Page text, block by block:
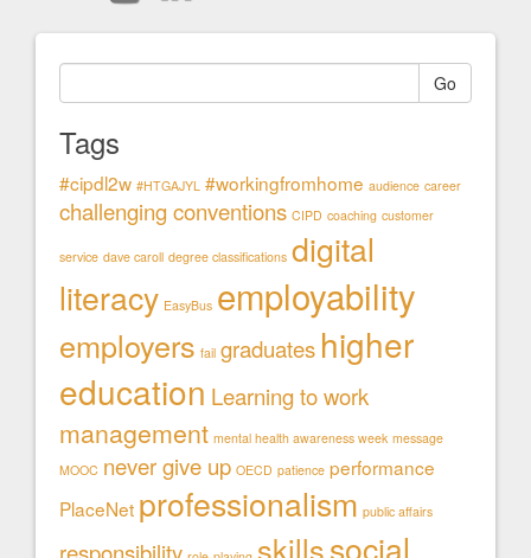
Go
Tags
#cipdl2w #HTGAJYL #workingfromhome audience career
challenging conventions CIPD coaching customer
service dave caroll degree classifications digital
literacy EasyBus employability
employers fail graduates higher
education Learning to work
management mental health awareness week message
MOOC never give up OECD patience performance
PlaceNet professionalism public affairs
skillssocial